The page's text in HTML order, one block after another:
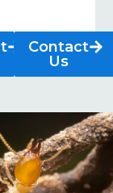
Contact
Us